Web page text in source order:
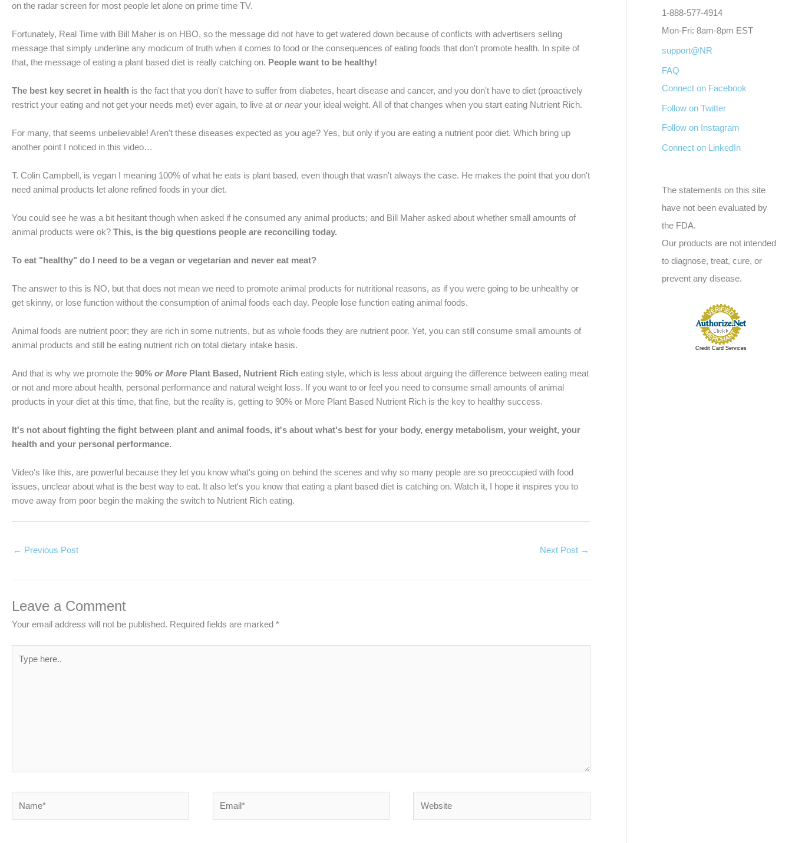
on the radar screen for most people let alone on prime time TV.
Fortunately, Real Time with Bill Maher is on HBO, so the message did not have to get watered down because of conflicts with advertisers selling
message that simply underline any modicum of truth when it comes to food or the consequences of eating foods that don't promote health. In spite of
that, the message of eating a plant based diet is really catching on. People want to be healthy!
The best key secret in health is the fact that you don't have to suffer from diabetes, heart disease and cancer, and you don't have to diet (proactively
restrict your eating and not get your needs met) ever again, to live at or nearyour ideal weight. All of that changes when you start eating Nutrient Rich.
For many, that seems unbelievable! Aren't these diseases expected as you age? Yes, but only if you are eating a nutrient poor diet. Which bring up
another point I noticed in this video…
T. Colin Campbell, is vegan I meaning 100% of what he eats is plant based, even though that wasn't always the case. He makes the point that you don't
need animal products let alone refined foods in your diet.
You could see he was a bit hesitant though when asked if he consumed any animal products; and Bill Maher asked about whether small amounts of
animal products were ok? This, is the big questions people are reconciling today.
To eat "healthy" do I need to be a vegan or vegetarian and never eat meat?
The answer to this is NO, but that does not mean we need to promote animal products for nutritional reasons, as if you were going to be unhealthy or
get skinny, or lose function without the consumption of animal foods each day. People lose function eating animal foods.
Animal foods are nutrient poor; they are rich in some nutrients, but as whole foods they are nutrient poor. Yet, you can still consume small amounts of
animal products and still be eating nutrient rich on total dietary intake basis.
And that is why we promote the 90% or More Plant Based, Nutrient Rich eating style, which is less about arguing the difference between eating meat
or not and more about health, personal performance and natural weight loss. If you want to or feel you need to consume small amounts of animal
products in your diet at this time, that fine, but the reality is, getting to 90% or More Plant Based Nutrient Rich is the key to healthy success.
It's not about fighting the fight between plant and animal foods, it's about what's best for your body, energy metabolism, your weight, your
health and your personal performance.
Video's like this, are powerful because they let you know what's going on behind the scenes and why so many people are so preoccupied with food
issues, unclear about what is the best way to eat. It also let's you know that eating a plant based diet is catching on. Watch it, I hope it inspires you to
move away from poor begin the making the switch to Nutrient Rich eating.
← Previous Post Next Post →
Leave a Comment
Your email address will not be published. Required fields are marked *
here..
1-888-577-4914
Mon-Fri: 8am-8pm EST
support@NR
FAQ
Connect on Facebook
Follow on Twitter
Follow on Instagram
Connect on LinkedIn
The statements on this site
have not been evaluated by
the FDA.
Our products are not intended
to diagnose, treat, cure, or
prevent any disease.
Credit Card Services